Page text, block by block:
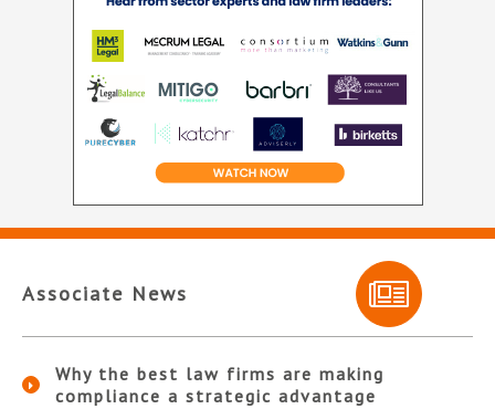
Associate News
Why the best law firms are making
compliance a strategic advantage